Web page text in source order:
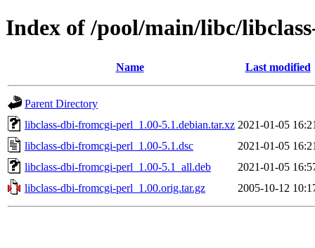
Index of /pool/main/libc/
Name Last modified
Parent Directory
libclass-dbi-fromcgi-perl_1.00-5.1.debian.tar.xz 2021-01-05
libclass-dbi-fromcgi-perl_1.00-5.1.dsc
2021-01-05
libclass-dbi-fromcgi-perl_1.00-5.1_all.deb
2021-01-05
libclass-dbi-fromcgi-perl_1.00.orig.tar.gz
2005-10-12